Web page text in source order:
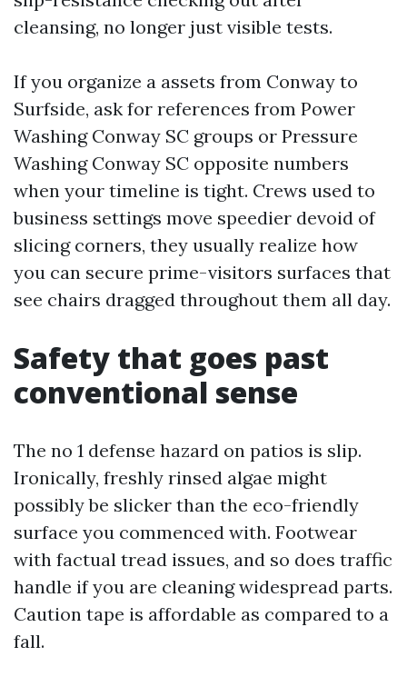
cleansing, no longer just visible tests.
If you organize a assets from Conway to
Surfside, ask for references from Power
Washing Conway SC groups or Pressure
Washing Conway SC opposite numbers
when your timeline is tight. Crews used to
business settings move speedier devoid of
slicing corners, they usually realize how
you can secure prime-visitors surfaces that
see chairs dragged throughout them all day.
Safety that goes past
conventional sense
The no 1 defense hazard on patios is slip.
Ironically, freshly rinsed algae might
possibly be slicker than the eco-friendly
surface you commenced with. Footwear
with factual tread issues, and so does traffic
handle if you are cleaning widespread parts.
Caution tape is affordable as compared to a
fall.